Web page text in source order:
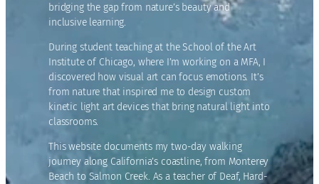
bridging the gap from nature’s beauty and
inclusive learning.
During student teaching at the School of the Art
Institute of Chicago, where I’m working on a MFA, I
discovered how visual art can focus emotions. It’s
from nature that inspired me to design custom
kinetic light art devices that bring natural light into
classrooms.
This website documents my two-day walking
journey along California’s coastline, from Monterey
Beach to Salmon Creek. As a teacher of Deaf, Hard-